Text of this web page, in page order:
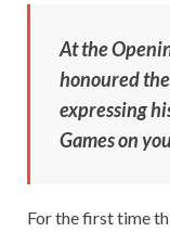
At the
honoured
expressing
Games on
For the first time